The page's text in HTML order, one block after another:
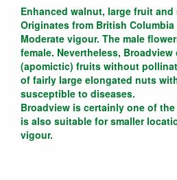
Enhanced walnut, large fruit
Originates from British Columbia
Moderate vigour. The male
female. Nevertheless,
(apomictic) fruits without
of fairly large elongated nuts
susceptible to diseases.
Broadview is certainly one of
is also suitable for smaller
vigour.